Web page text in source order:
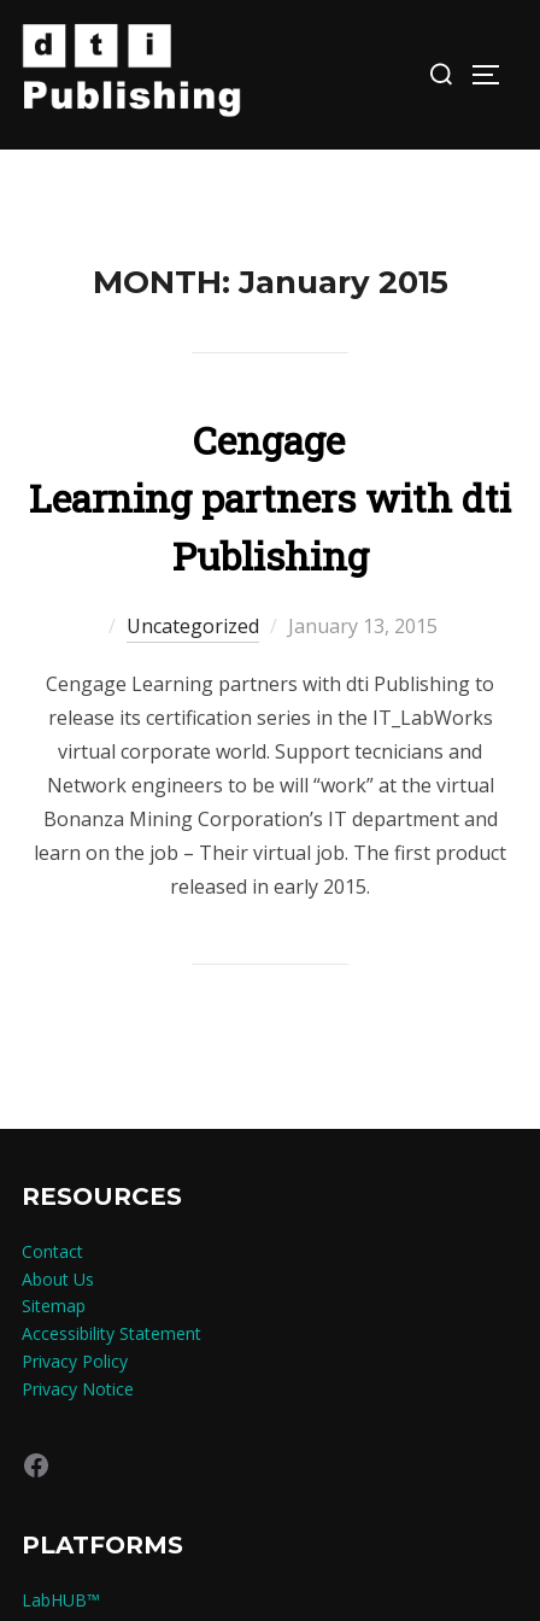
content
MONTH:January 2015
Cengage
Learning partners with dti
Publishing
Uncategorized
Posted
January 13, 2015
Cengage Learning partners with dti Publishing to
release its certification series in the IT_LabWorks
virtual corporate world. Support tecnicians and
Network engineers to be will “work” at the virtual
Bonanza Mining Corporation’s IT department and
learn on the job – Their virtual job. The first product
released in early 2015.
RESOURCES
Contact
About Us
Sitemap
Accessibility Statement
Privacy Policy
Privacy Notice
Facebook
PLATFORMS
LabHUB™